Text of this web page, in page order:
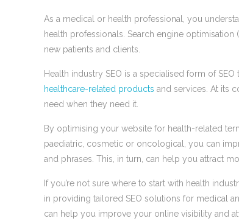
As a medical or health professional, you
health professionals. Search engine
new patients and clients.
Health industry SEO is a specialised form of
healthcare-related products and services. At its
need when they need it.
By optimising your website for health-related
paediatric, cosmetic or oncological, you can
and phrases. This, in turn, can help you attract
If you’re not sure where to start with health
in providing tailored SEO solutions for medical
can help you improve your online visibility and